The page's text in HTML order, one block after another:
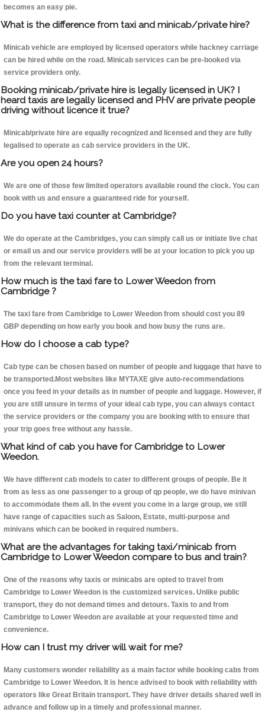
becomes an easy pie.
What is the difference from taxi and minicab/private hire?
Minicab vehicle are employed by licensed operators while hackney carriage
can be hired while on the road. Minicab services can be pre-booked via
service providers only.
Booking minicab/private hire is legally licensed in UK? I
heard taxis are legally licensed and PHV are private people
driving without licence it true?
Minicab/private hire are equally recognized and licensed and they are fully
legalised to operate as cab service providers in the UK.
Are you open 24 hours?
We are one of those few limited operators available round the clock. You can
book with us and ensure a guaranteed ride for yourself.
Do you have taxi counter at Cambridge?
We do operate at the Cambridges, you can simply call us or initiate live chat
or email us and our service providers will be at your location to pick you up
from the relevant terminal.
How much is the taxi fare to Lower Weedon from
Cambridge ?
The taxi fare from Cambridge to Lower Weedon from should cost you 89
GBP depending on how early you book and how busy the runs are.
How do I choose a cab type?
Cab type can be chosen based on number of people and luggage that have to
be transported.Most websites like MYTAXE give auto-recommendations
once you feed in your details as in number of people and luggage. However, if
you are still unsure in terms of your ideal cab type, you can always contact
the service providers or the company you are booking with to ensure that
your trip goes free without any hassle.
What kind of cab you have for Cambridge to Lower
Weedon.
We have different cab models to cater to different groups of people. Be it
from as less as one passenger to a group of qp people, we do have minivan
to accommodate them all. In the event you come in a large group, we still
have range of capacities such as Saloon, Estate, multi-purpose and
minivans which can be booked in required numbers.
What are the advantages for taking taxi/minicab from
Cambridge to Lower Weedon compare to bus and train?
One of the reasons why taxis or minicabs are opted to travel from
Cambridge to Lower Weedon is the customized services. Unlike public
transport, they do not demand times and detours. Taxis to and from
Cambridge to Lower Weedon are available at your requested time and
convenience.
How can I trust my driver will wait for me?
Many customers wonder reliability as a main factor while booking cabs from
Cambridge to Lower Weedon. It is hence advised to book with reliability with
operators like Great Britain transport. They have driver details shared well in
advance and follow up in a timely and professional manner.